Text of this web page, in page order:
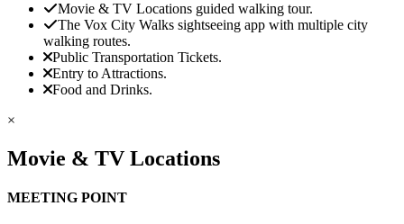
Movie & TV Locations guided walking tour.
The Vox City Walks sightseeing app with multiple city
walking routes.
Public Transportation Tickets.
Entry to Attractions.
Food and Drinks.
×
Movie & TV Locations
MEETING POINT